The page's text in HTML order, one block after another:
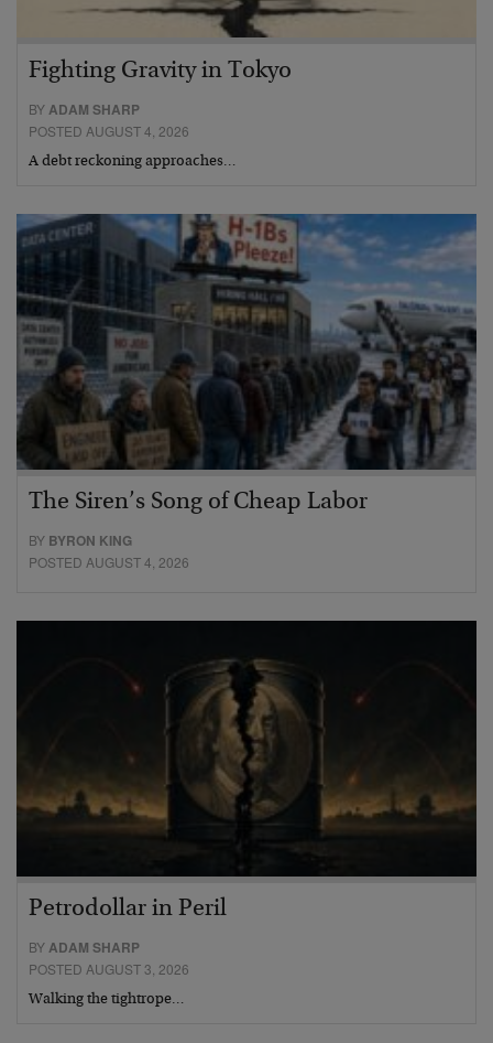
Fighting Gravity in Tokyo
BY ADAM SHARP
POSTED AUGUST 4, 2026
A debt reckoning approaches…
The Siren’s Song of Cheap Labor
BY BYRON KING
POSTED AUGUST 4, 2026
Petrodollar in Peril
BYADAM SHARP
POSTED AUGUST 3, 2026
Walking the tightrope…